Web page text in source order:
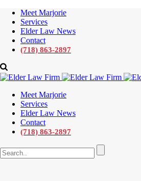
Meet Marjorie
Services
Elder Law News
Contact
(718) 863-2897
Meet Marjorie
Services
Elder Law News
Contact
(718) 863-2897